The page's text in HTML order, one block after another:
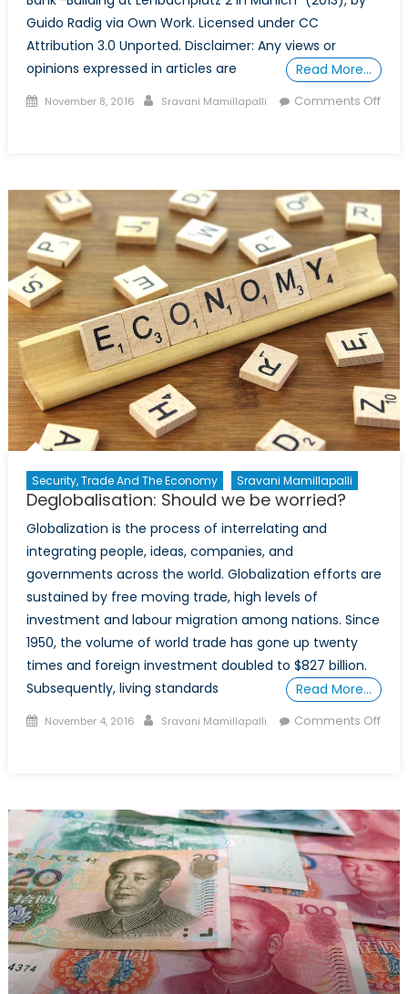
Guido Radig via Own Work. Licensed under CC
Attribution 3.0 Unported. Disclaimer: Any views or
opinions expressed in articles are
Read More…
Posted
November 8, 2016 Author
Sravani Mamillapalli
Comments Off
the
Deutsche
Bank
Crisis
Security, Trade And The Economy Sravani Mamillapalli
Deglobalisation: Should we be worried?
Globalization is the process of interrelating and
integrating people, ideas, companies, and
governments across the world. Globalization efforts are
sustained by free moving trade, high levels of
investment and labour migration among nations. Since
1950, the volume of world trade has gone up twenty
times and foreign investment doubled to $827 billion.
Subsequently, living standards
Read More…
Posted
November 4, 2016 Author
Sravani Mamillapalli
Comments Off
be
worried?